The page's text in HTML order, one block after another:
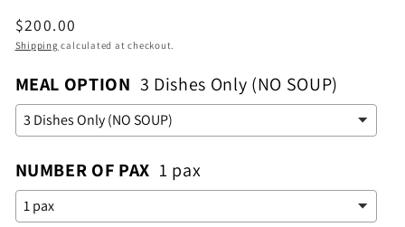
Regular
price
$200.00
Shipping calculated at checkout.
MEAL OPTION 3 Dishes Only (NO SOUP)
NUMBER OF PAX 1 pax